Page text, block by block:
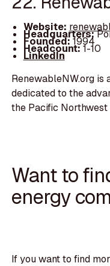
Website:
Headquarters:
Founded:1994
Headcount:1-10
LinkedIn
RenewableNW.org is
dedicated to the
the Pacific Northwest
Want to
energy
If you want to find